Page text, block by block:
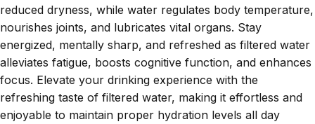
reduced dryness, while water regulates body temperature,
nourishes joints, and lubricates vital organs. Stay
energized, mentally sharp, and refreshed as filtered water
alleviates fatigue, boosts cognitive function, and enhances
focus. Elevate your drinking experience with the
refreshing taste of filtered water, making it effortless and
enjoyable to maintain proper hydration levels all day